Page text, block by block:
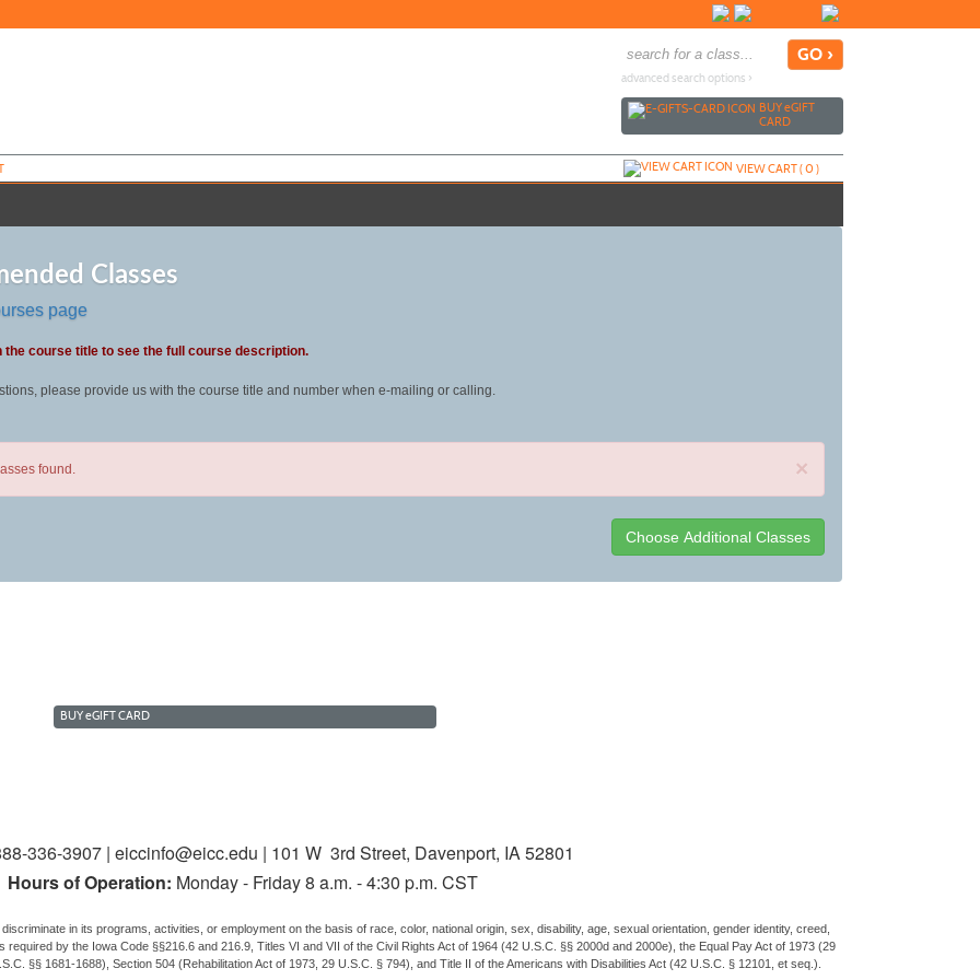
advanced search options ›
BUYeGIFT
CARD
VIEW CART (0)
Classes
page
the course title to see the full course description.
please provide us with the course title and number when e-mailing or calling.
×
found.
BUYeGIFT CARD
336-3907 | eiccinfo@eicc.edu | 101 W 3rd Street, Davenport, IA 52801
Hours of Operation: Monday - Friday 8 a.m. - 4:30 p.m. CST
in its programs, activities, or employment on the basis of race, color, national origin, sex, disability, age, sexual orientation, gender identity, creed,
by the Iowa Code §§216.6 and 216.9, Titles VI and VII of the Civil Rights Act of 1964 (42 U.S.C. §§ 2000d and 2000e), the Equal Pay Act of 1973 (29
§§ 1681-1688), Section 504 (Rehabilitation Act of 1973, 29 U.S.C. § 794), and Title II of the Americans with Disabilities Act (42 U.S.C. § 12101, et seq.).